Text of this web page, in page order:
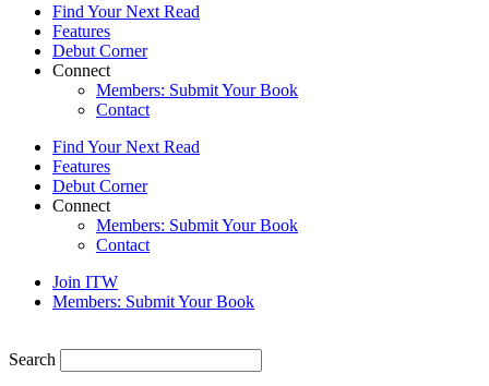
Find Your Next Read
Features
Debut Corner
Connect
Members: Submit Your Book
Contact
Find Your Next Read
Features
Debut Corner
Connect
Members: Submit Your Book
Contact
Join ITW
Members: Submit Your Book
Search